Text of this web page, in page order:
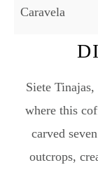
Caravela
Siete
where this
carved
outcrops,